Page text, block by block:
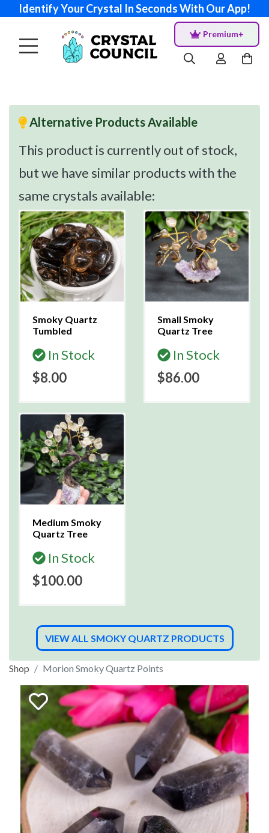
Identify Your Crystal In Seconds With Our App!
Premium+
Alternative Products Available
This product is currently out of stock,
but we have similar products with the
same crystals available:
Smoky Quartz
Tumbled
In Stock
$8.00
Small Smoky
Quartz Tree
In Stock
$86.00
Medium Smoky
Quartz Tree
In Stock
$100.00
VIEW ALL SMOKY QUARTZ PRODUCTS
Shop Morion Smoky Quartz Points